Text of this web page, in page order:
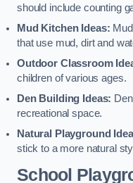
should include counting
Mud Kitchen Ideas:
that use mud, dirt and
Outdoor Classroom
children of various ages.
Den Building Ideas:
recreational space.
Natural Playground
stick to a more natural
School